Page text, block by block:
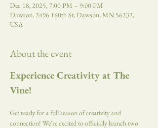
Dec 18, 2025, 7:00 PM – 9:00 PM
Dawson, 2496 160th St, Dawson, MN 56232,
USA
About the event
Experience Creativity at The
Vine!
Get ready for a full season of creativity and
connection! We're excited to officially launch two